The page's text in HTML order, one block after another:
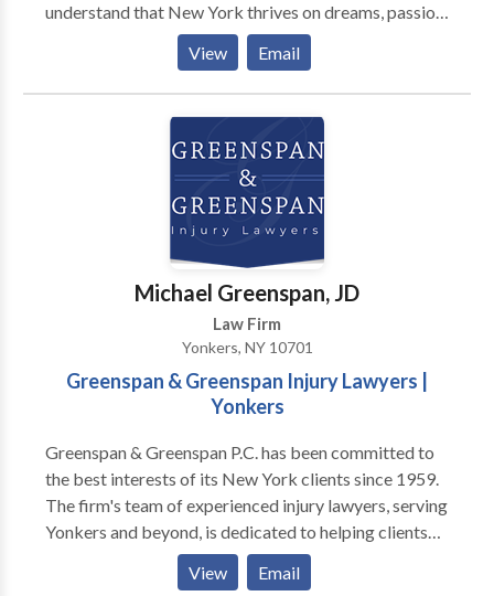
understand that New York thrives on dreams, passion,
and hard work. Our mission is to provide legal counsel
to individuals, start-ups, and established businesses.
We tailor our strategies to your unique needs,
ensuring your success. Whether you're just starting
out or need ongoing support, we offer flexible,
affordable legal services.Breach of Contract Lawyers
New York .Contact Our Dedicated Business and
Media Law Attorneys at Omni Law P.C. Today.
View Email
Michael Greenspan, JD
Law Firm
Yonkers, NY 10701
Greenspan & Greenspan Injury Lawyers |
Yonkers
Greenspan & Greenspan P.C. has been committed to
the best interests of its New York clients since 1959.
The firm's team of experienced injury lawyers, serving
Yonkers and beyond, is dedicated to helping clients
achieve positive outcomes in their legal concerns.
Attorney Michael Greenspan has earned a reputation
View Email